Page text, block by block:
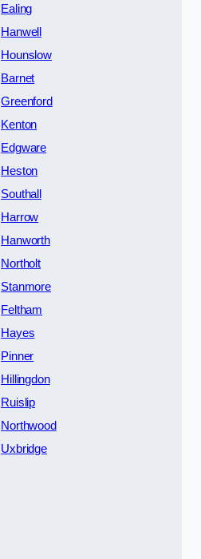
Ealing
Hanwell
Hounslow
Barnet
Greenford
Kenton
Edgware
Heston
Southall
Harrow
Hanworth
Northolt
Stanmore
Feltham
Hayes
Pinner
Hillingdon
Ruislip
Northwood
Uxbridge